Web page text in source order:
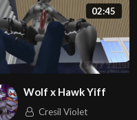
02:45
Wolf x Hawk Yiff
Cresil Violet